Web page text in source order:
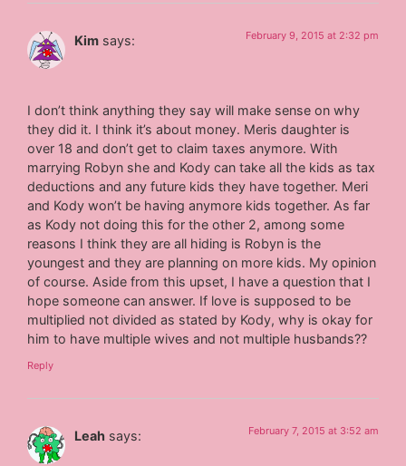
Kim says: February 9, 2015 at 2:32 pm
I don’t think anything they say will make sense on why
they did it. I think it’s about money. Meris daughter is
over 18 and don’t get to claim taxes anymore. With
marrying Robyn she and Kody can take all the kids as tax
deductions and any future kids they have together. Meri
and Kody won’t be having anymore kids together. As far
as Kody not doing this for the other 2, among some
reasons I think they are all hiding is Robyn is the
youngest and they are planning on more kids. My opinion
of course. Aside from this upset, I have a question that I
hope someone can answer. If love is supposed to be
multiplied not divided as stated by Kody, why is okay for
him to have multiple wives and not multiple husbands??
Reply
Leah says: February 7, 2015 at 3:52 am